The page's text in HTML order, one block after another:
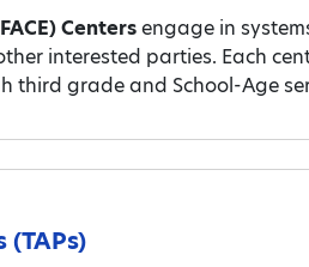
Centersengage in
interested parties. Each
grade and School-Age